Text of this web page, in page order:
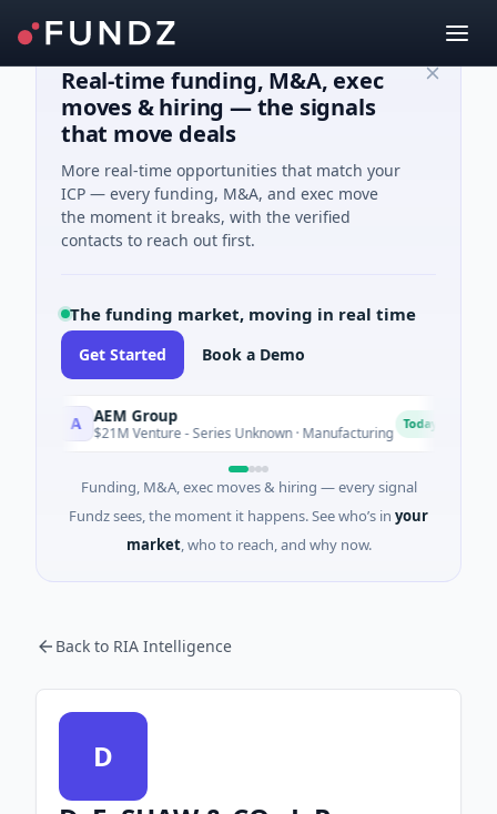
Real-time funding, M&A, exec
moves & hiring — the signals
that move deals
More real-time opportunities that match your
ICP — every funding, M&A, and exec move
the moment it breaks, with the verified
contacts to reach out first.
The funding market, moving in real time
Get Started Book a Demo
AEM Group
$21M Venture - Series Unknown · Manufacturing Today
Funding, M&A, exec moves & hiring — every signal
Fundz sees, the moment it happens. See who’s in your
market, who to reach, and why now.
Back to RIA Intelligence
D